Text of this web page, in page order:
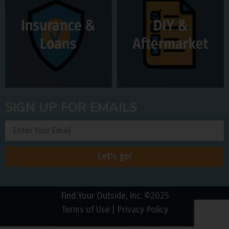
Let's go!
Find Your Outside, Inc. ©2025
Terms of Use
Privacy Policy